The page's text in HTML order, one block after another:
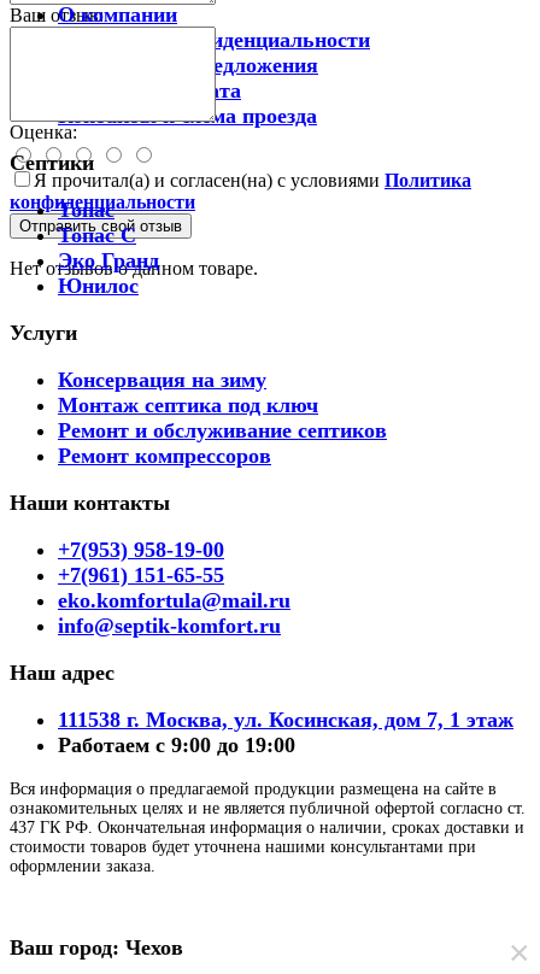
Ваш отзыв:
Оценка:
Я прочитал(а) и согласен(на) с условиями Политика
конфиденциальности
Отправить свой отзыв
Нет отзывов о данном товаре.
О компании
Политика конфиденциальности
Акции и спецпредложения
Доставка и оплата
Контакты и схема проезда
Септики
Топас
Топас С
Эко Гранд
Юнилос
Услуги
Консервация на зиму
Монтаж септика под ключ
Ремонт и обслуживание септиков
Ремонт компрессоров
Наши контакты
+7(953) 958-19-00
+7(961) 151-65-55
eko.komfortula@mail.ru
info@septik-komfort.ru
Наш адрес
111538 г. Москва, ул. Косинская, дом 7, 1 этаж
Работаем с 9:00 до 19:00
Вся информация о предлагаемой продукции размещена на сайте в
ознакомительных целях и не является публичной офертой согласно ст.
437 ГК РФ. Окончательная информация о наличии, сроках доставки и
стоимости товаров будет уточнена нашими консультантами при
оформлении заказа.
×
Ваш город: Чехов